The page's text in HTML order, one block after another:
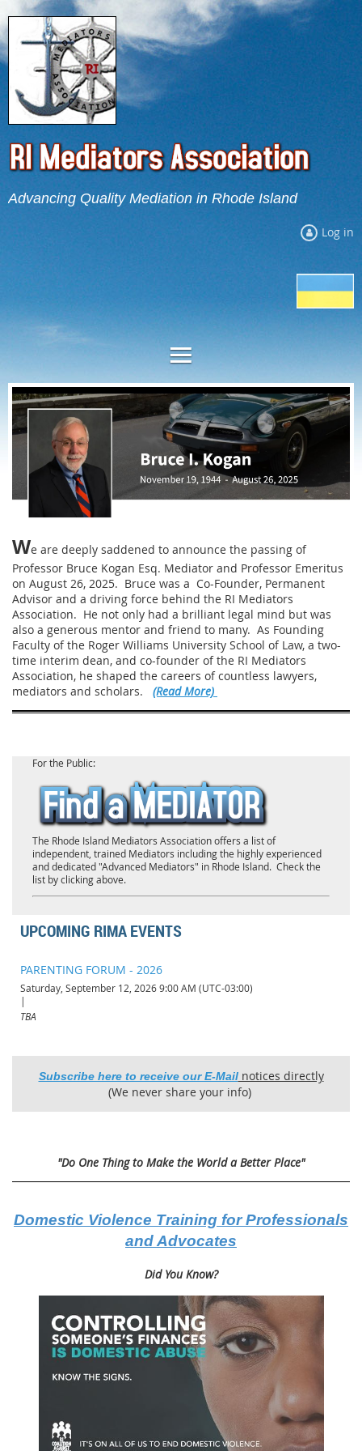
Advancing Quality Mediation in Rhode Island
Log in
We are deeply saddened to announce the passing of
Professor Bruce Kogan Esq. Mediator and Professor Emeritus
on August 26, 2025. Bruce was a Co-Founder, Permanent
Advisor and a driving force behind the RI Mediators
Association. He not only had a brilliant legal mind but was
also a generous mentor and friend to many. As Founding
Faculty of the Roger Williams University School of Law, a two-
time interim dean, and co-founder of the RI Mediators
Association, he shaped the careers of countless lawyers,
mediators and scholars. (Read More)
For the Public:
The Rhode Island Mediators Association offers a list of
independent, trained Mediators including the highly experienced
and dedicated "Advanced Mediators" in Rhode Island. Check the
list by clicking above.
UPCOMING RIMA EVENTS
PARENTING FORUM - 2026
Saturday, September 12, 2026 9:00 AM (UTC-03:00)
TBA
Subscribe here to receive our E-Mailnotices directly
(We never share your info)
"Do One Thing to Make the World a Better Place"
Domestic Violence Training for Professionals
and Advocates
Did You Know?